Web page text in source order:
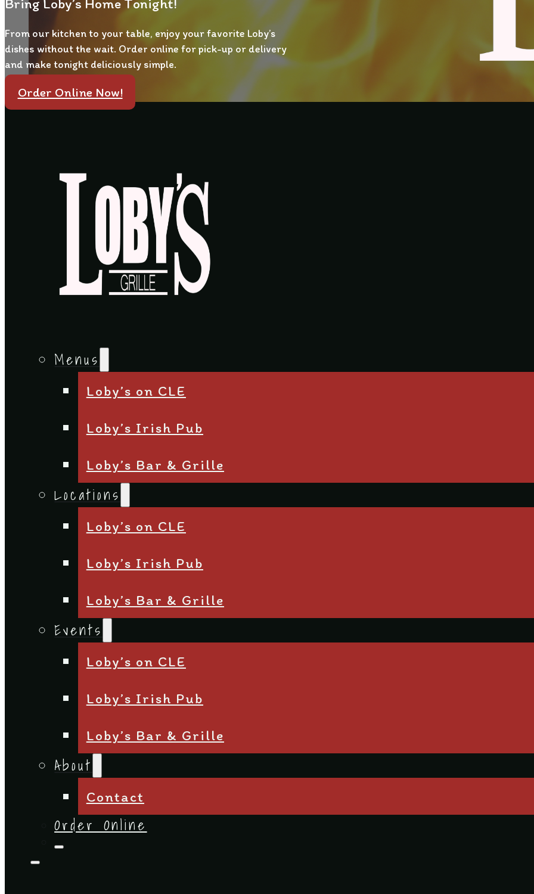
From our kitchen to your table, enjoy your favorite Loby’s
dishes without the wait. Order online for pick-up or delivery
and make tonight deliciously simple.
Order Online Now!
Menus
Loby’s on CLE
Loby’s Irish Pub
Loby’s Bar & Grille
Locations
Loby’s on CLE
Loby’s Irish Pub
Loby’s Bar & Grille
Events
Loby’s on CLE
Loby’s Irish Pub
Loby’s Bar & Grille
About
Contact
Order Online